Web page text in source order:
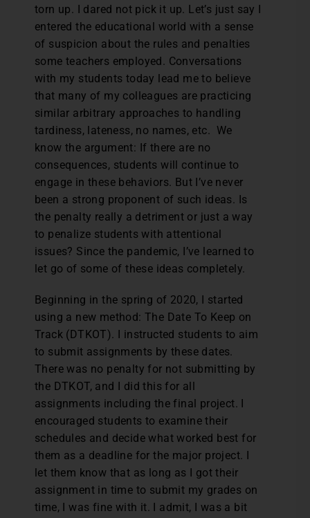
torn up. I dared not pick it up. Let’s just say I
entered the educational world with a sense
of suspicion about the rules and penalties
some teachers employed. Conversations
with my students today lead me to believe
that many of my colleagues are practicing
similar arbitrary approaches to handling
tardiness, lateness, no names, etc. We
know the argument: If there are no
consequences, students will continue to
engage in these behaviors. But I’ve never
been a strong proponent of such ideas. Is
the penalty really a detriment or just a way
to penalize students with attentional
issues? Since the pandemic, I’ve learned to
let go of some of these ideas completely.
Beginning in the spring of 2020, I started
using a new method: The Date To Keep on
Track (DTKOT). I instructed students to aim
to submit assignments by these dates.
There was no penalty for not submitting by
the DTKOT, and I did this for all
assignments including the final project. I
encouraged students to examine their
schedules and decide what worked best for
them as a deadline for the major project. I
let them know that as long as I got their
assignment in time to submit my grades on
time, I was fine with it. I admit, I was a bit